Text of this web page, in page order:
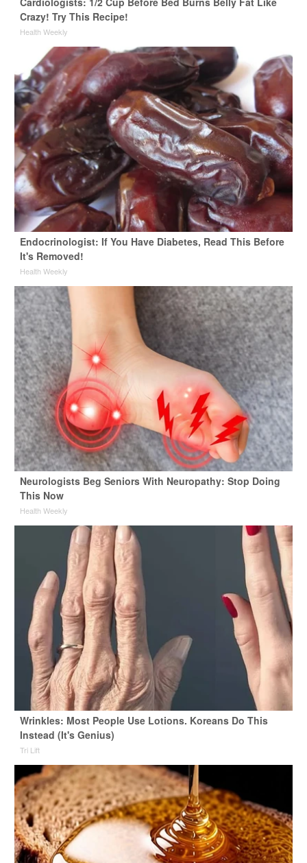
Crazy! Try This Recipe!
Health Weekly
Endocrinologist: If You Have Diabetes, Read This Before
It's Removed!
Health Weekly
Neurologists Beg Seniors With Neuropathy: Stop Doing
This Now
Health Weekly
Wrinkles: Most People Use Lotions. Koreans Do This
Instead (It's Genius)
Tri Lift